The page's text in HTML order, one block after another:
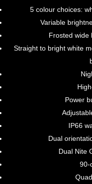
5 colour choices:
Variable
Frosted wide
Straight to bright white
Power
IP66
Dual
Dual Nite
90-